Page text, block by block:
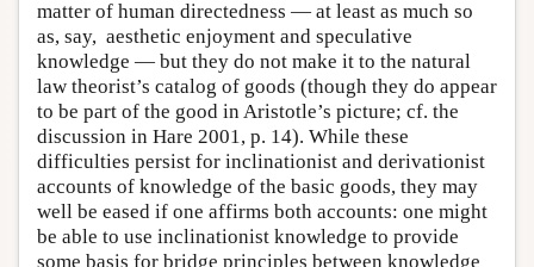
matter of human directedness — at least as much so
as, say, aesthetic enjoyment and speculative
knowledge — but they do not make it to the natural
law theorist’s catalog of goods (though they do appear
to be part of the good in Aristotle’s picture; cf. the
discussion in Hare 2001, p. 14). While these
difficulties persist for inclinationist and derivationist
accounts of knowledge of the basic goods, they may
well be eased if one affirms both accounts: one might
be able to use inclinationist knowledge to provide
some basis for bridge principles between knowledge